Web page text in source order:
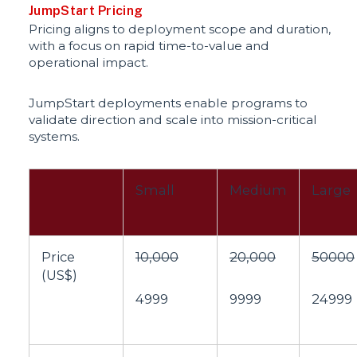
JumpStart Pricing
Pricing aligns to deployment scope and duration,
with a focus on rapid time-to-value and
operational impact.
JumpStart deployments enable programs to
validate direction and scale into mission-critical
systems.
Small Medium Large
Price
(US$)
10,000
4999
20,000
9999
50000
24999